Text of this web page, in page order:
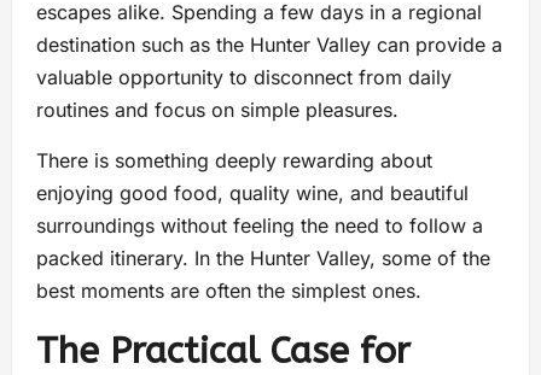
escapes alike. Spending a few days in a regional
destination such as the Hunter Valley can provide a
valuable opportunity to disconnect from daily
routines and focus on simple pleasures.
There is something deeply rewarding about
enjoying good food, quality wine, and beautiful
surroundings without feeling the need to follow a
packed itinerary. In the Hunter Valley, some of the
best moments are often the simplest ones.
The Practical Case for